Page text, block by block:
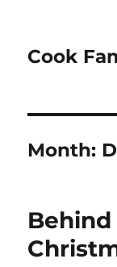
Cook
Month: